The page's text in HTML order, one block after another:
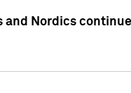
Nordics